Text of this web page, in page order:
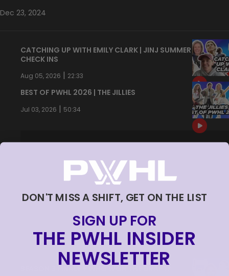
Dec 23, 2024
CATCHING UP WITH EMILY CLARK | JINJ SUMMER
CHECK INS
Aug 05, 2026 | 22:33
BEST OF PWHL 2026 | THE JILLIES
Jul 03, 2026 | 50:34
DON'T MISS A SHIFT, GET ON THE LIST
SIGN UP FOR
THE PWHL INSIDER
NEWSLETTER